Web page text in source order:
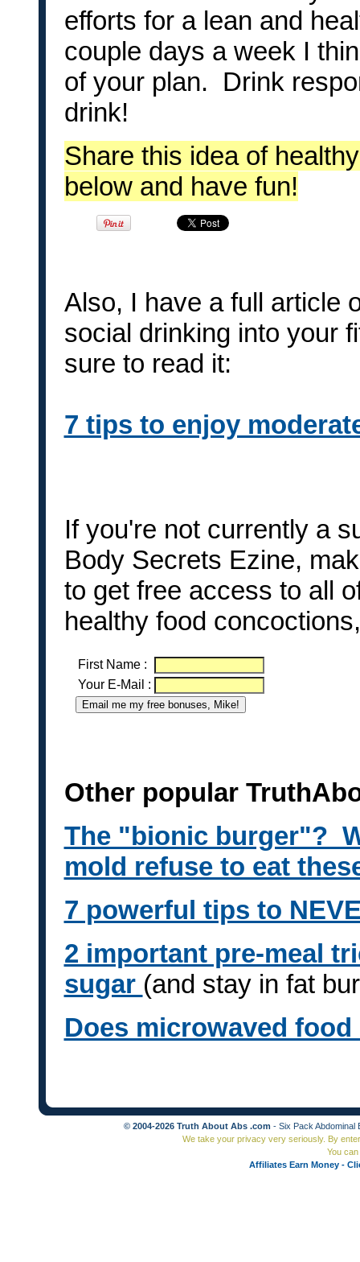
efforts for a lean and
couple days a week I
of your plan. Drink
drink!
Share this idea of
below and have fun!
Also, I have a full article
social drinking into your
sure to read it:
7 tips to enjoy
If you're not currently a
Body Secrets Ezine,
to get free access to all
healthy food
First Name :
Your E-Mail :
Other popular
The "bionic burger"?
mold refuse to eat
7 powerful tips to
2 important pre-meal
sugar (and stay in fat
Does microwaved
© 2004-2026 Truth About Abs .com - Six Pack
We take your privacy very seriously. By
You
Affiliates Earn Money -